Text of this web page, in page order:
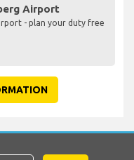
Airport
- plan your duty free